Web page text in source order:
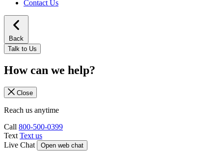
Contact Us
Back
Talk to Us
How can we help?
Close
Reach us anytime
Call 800-500-0399
Text Text us
Live Chat
Open web chat